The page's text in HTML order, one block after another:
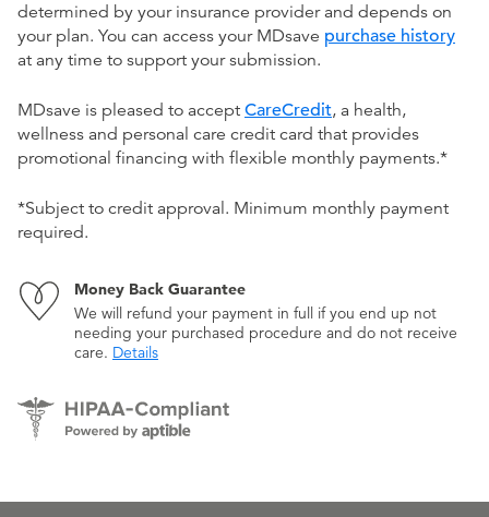
determined by your insurance provider and depends on
your plan. You can access your MDsave purchase history
at any time to support your submission.
MDsave is pleased to accept CareCredit, a health,
wellness and personal care credit card that provides
promotional financing with flexible monthly payments.*
*Subject to credit approval. Minimum monthly payment
required.
Money Back Guarantee
We will refund your payment in full if you end up not
needing your purchased procedure and do not receive
care. Details